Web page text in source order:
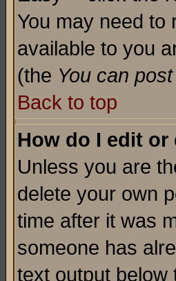
You may need to
available to you
(the You can
Back to top
How do I edit or
Unless you are
delete your own
time after it was
someone has
text output below